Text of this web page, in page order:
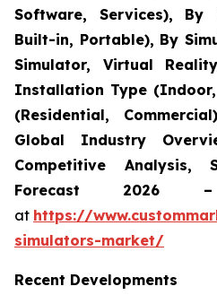
Software, Services), By
Built-in, Portable), By
Simulator, Virtual
Installation Type (Indoor,
(Residential,
Global Industry
Competitive Analysis,
Forecast 2026
at https://
simulators-market/
Recent Developments